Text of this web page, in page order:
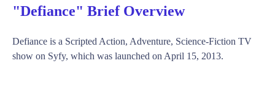
"Defiance" Brief Overview
Defiance is a Scripted Action, Adventure, Science-Fiction TV
show on Syfy, which was launched on April 15, 2013.